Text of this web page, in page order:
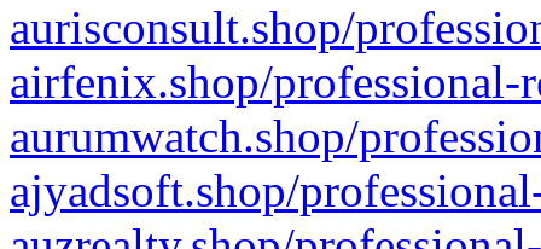
aurisconsult.shop/
airfenix.shop/professional-
aurumwatch.shop/
ajyadsoft.shop/